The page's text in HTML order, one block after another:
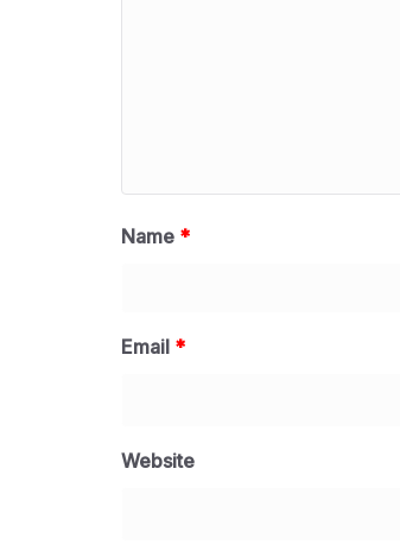
Name *
Email *
Website